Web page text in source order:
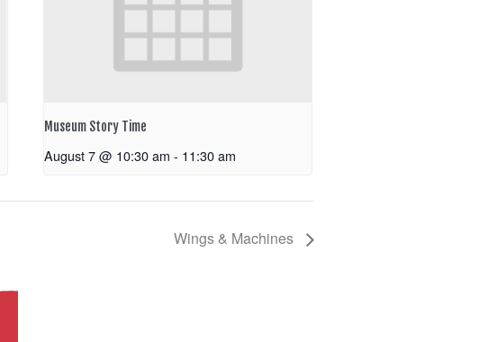
Museum Story Time
August 7 @ 10:30 am - 11:30 am
Wings & Machines